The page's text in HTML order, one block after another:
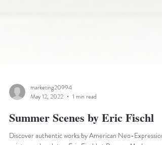
marketing20994
1 min read